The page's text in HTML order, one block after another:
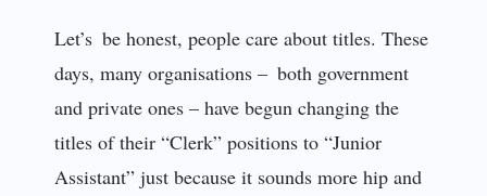
Let’s be honest, people care about titles. These
days, many organisations – both government
and private ones – have begun changing the
titles of their “Clerk” positions to “Junior
Assistant” just because it sounds more hip and